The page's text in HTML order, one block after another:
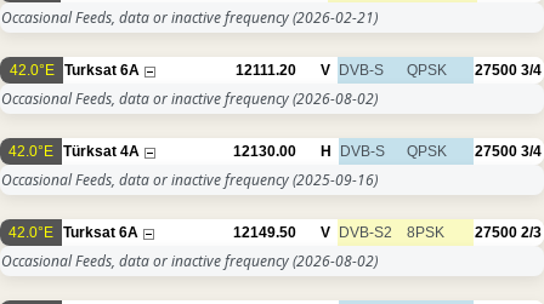
Occasional Feeds, data or inactive frequency(2026-02-21)
42.0°E Turksat 6A 12111.20 V DVB-S QPSK 27500 3/4
Occasional Feeds, data or inactive frequency(2026-08-02)
42.0°E Türksat 4A 12130.00 H DVB-S QPSK 27500 3/4
Occasional Feeds, data or inactive frequency(2025-09-16)
42.0°E Turksat 6A 12149.50 V DVB-S2 8PSK 27500 2/3
Occasional Feeds, data or inactive frequency(2026-08-02)